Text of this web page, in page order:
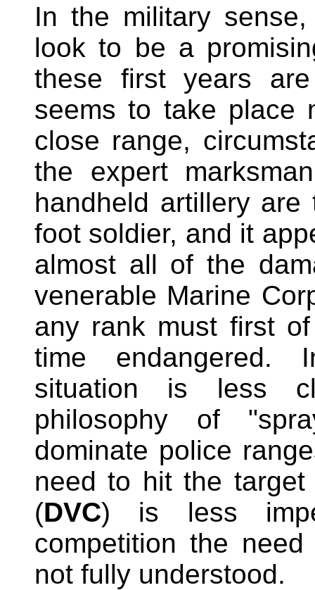
In the military
look to be a
these first years
seems to take place
close range,
the expert
handheld artillery
foot soldier, and it
almost all of the
venerable Marine
any rank must first
time endangered.
situation is less
philosophy of
dominate police
need to hit the
(DVC) is less
competition the
not fully understood.